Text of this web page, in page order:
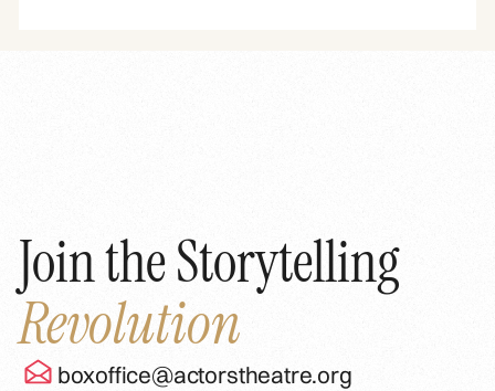
Join the Storytelling
Revolution
boxoffice@actorstheatre.org